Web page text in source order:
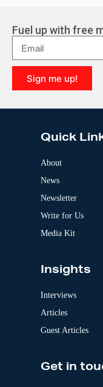
r
n
a
t
i
v
e
Fuel up with free
Sign me up!
l
Quick
About
News
Newsletter
Write for Us
Media Kit
Insights
Interviews
Articles
Guest Articles
Get in